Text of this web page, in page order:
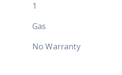
1
Gas
No Warranty